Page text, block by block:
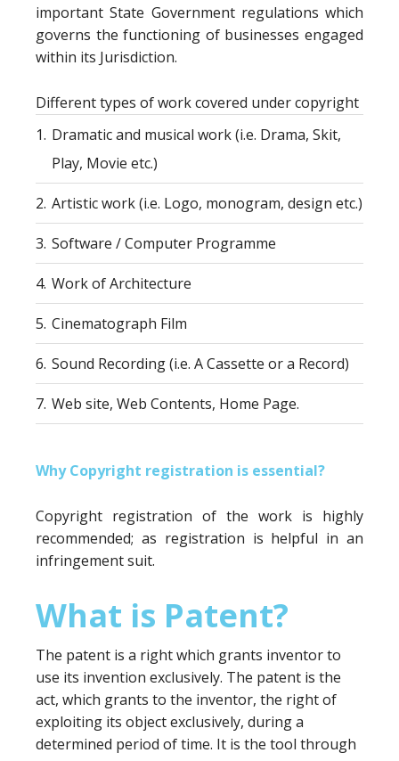
important State Government regulations which
governs the functioning of businesses engaged
within its Jurisdiction.
Different types of work covered under copyright
1. Dramatic and musical work (i.e. Drama, Skit,
Play, Movie etc.)
2. Artistic work (i.e. Logo, monogram, design etc.)
3. Software / Computer Programme
4. Work of Architecture
5. Cinematograph Film
6. Sound Recording (i.e. A Cassette or a Record)
7. Web site, Web Contents, Home Page.
Why Copyright registration is essential?
Copyright registration of the work is highly
recommended; as registration is helpful in an
infringement suit.
What is Patent?
The patent is a right which grants inventor to
use its invention exclusively. The patent is the
act, which grants to the inventor, the right of
exploiting its object exclusively, during a
determined period of time. It is the tool through